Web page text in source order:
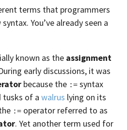
terms that programmers
You’ve already seen a
known as the assignment
early discussions, it was
because the := syntax
tusks of a walrus lying on its
:= operator referred to as
. Yet another term used for